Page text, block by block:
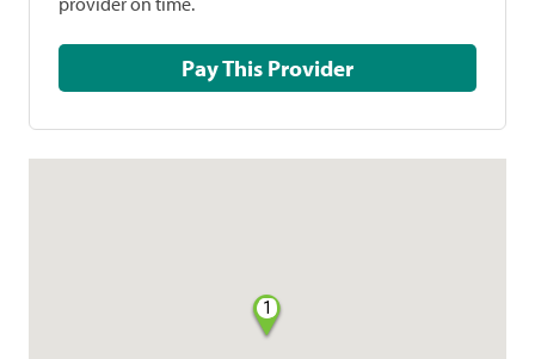
Pay This Provider
1